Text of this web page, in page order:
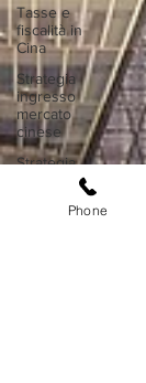
Tasse e
fiscalità in
Cina
Strategia
ingresso
mercato
cinese
Strategia
Phone